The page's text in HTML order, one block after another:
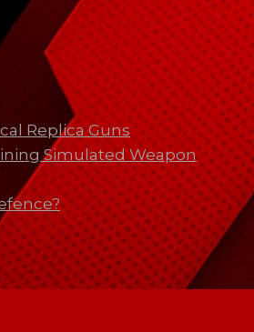
Replica Guns
Simulated Weapon